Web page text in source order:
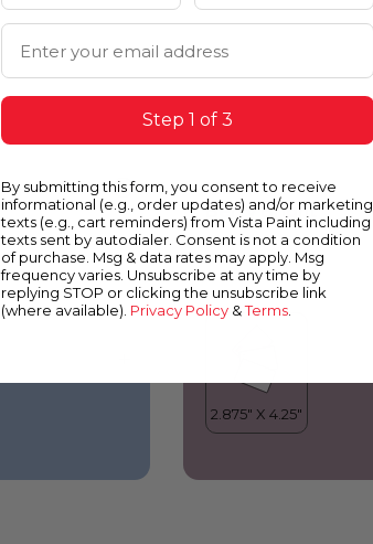
1213
Berry Bright
Email Address
Step 1 of 3
By submitting this form, you consent to receive
informational (e.g., order updates) and/or marketing
texts (e.g., cart reminders) from Vista Paint including
texts sent by autodialer. Consent is not a condition
of purchase. Msg & data rates may apply. Msg
frequency varies. Unsubscribe at any time by
replying STOP or clicking the unsubscribe link
(where available). Privacy Policy &Terms